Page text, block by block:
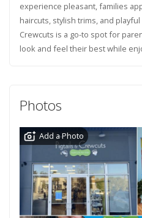
experience pleasant, families
haircuts, stylish trims, and
Crewcuts is a go-to spot for
look and feel their best while
Photos
Add a Photo